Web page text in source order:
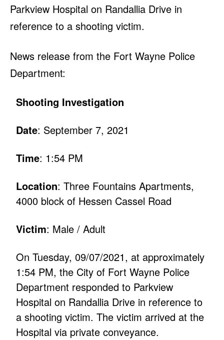
Parkview Hospital on Randallia Drive in
reference to a shooting victim.
News release from the Fort Wayne Police
Department:
Shooting Investigation
Date: September 7, 2021
Time: 1:54 PM
Location: Three Fountains Apartments,
4000 block of Hessen Cassel Road
Victim: Male / Adult
On Tuesday, 09/07/2021, at approximately
1:54 PM, the City of Fort Wayne Police
Department responded to Parkview
Hospital on Randallia Drive in reference to
a shooting victim. The victim arrived at the
Hospital via private conveyance.